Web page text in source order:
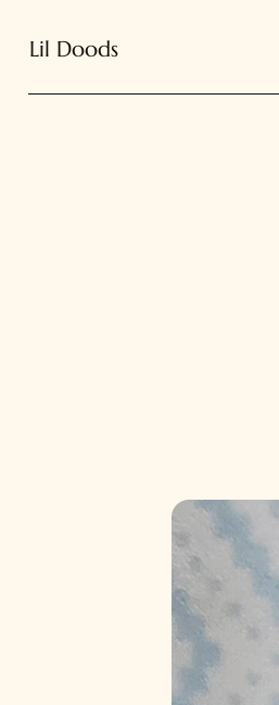
Lil Doods